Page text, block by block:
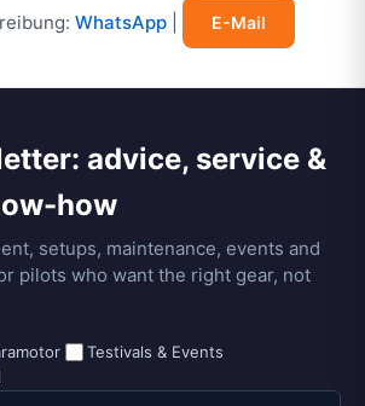
WhatsApp E-Mail
advice, service &
how
setups, maintenance, events and
pilots who want the right gear, not
Testivals & Events